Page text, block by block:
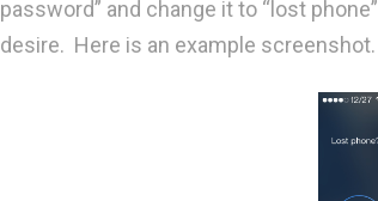
password” and change it to “lost
desire. Here is an example screenshot.